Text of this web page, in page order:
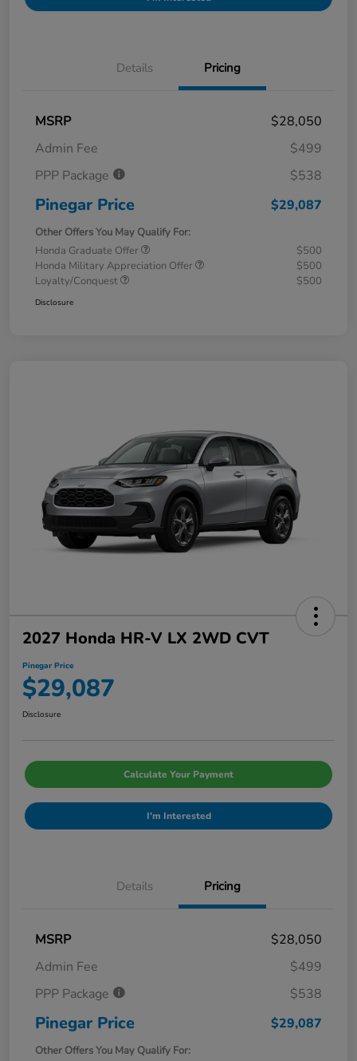
Details Pricing
MSRP
$28,050
Admin Fee
$499
PPP Package
$538
Pinegar Price $29,087
Other Offers You May Qualify For:
Honda Graduate Offer
$500
Honda Military Appreciation Offer
$500
Loyalty/Conquest
$500
Disclosure
2027 Honda HR-V LX 2WD CVT
Pinegar Price
$29,087
Disclosure
Calculate Your Payment
I'm Interested
Details Pricing
MSRP
$28,050
Admin Fee
$499
PPP Package
$538
Pinegar Price $29,087
Other Offers You May Qualify For: